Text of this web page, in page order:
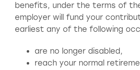
benefits, under the terms of
employer will fund your
earliest any of the following
are no longer disabled,
reach your normal